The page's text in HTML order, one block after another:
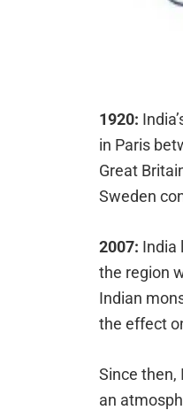
1920:
in Paris
Great
Sweden
2007: India
the region
Indian
the effect
Since then,
an